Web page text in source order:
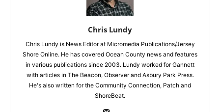
Chris Lundy
Chris Lundy is News Editor at Micromedia Publications/Jersey
Shore Online. He has covered Ocean County news and features
in various publications since 2003. Lundy worked for Gannett
with articles in The Beacon, Observer and Asbury Park Press.
He's also written for the Community Connection, Patch and
ShoreBeat.